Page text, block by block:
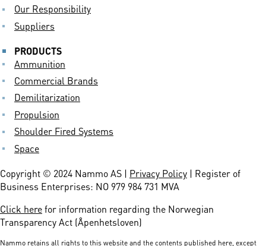
Our Responsibility
Suppliers
PRODUCTS
Ammunition
Commercial Brands
Demilitarization
Propulsion
Shoulder Fired Systems
Space
Copyright © 2024 Nammo AS | Privacy Policy | Register of
Business Enterprises: NO 979 984 731 MVA
Click herefor information regarding the Norwegian
Transparency Act (Åpenhetsloven)
Nammo retains all rights to this website and the contents published here, except